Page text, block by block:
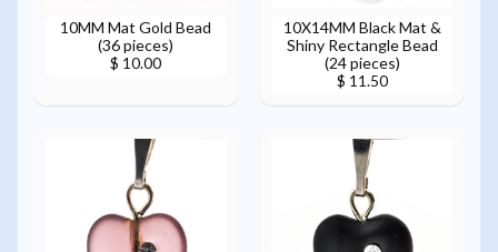
10MM Mat Gold Bead
(36 pieces)
$ 10.00
10X14MM Black Mat &
Shiny Rectangle Bead
(24 pieces)
$ 11.50